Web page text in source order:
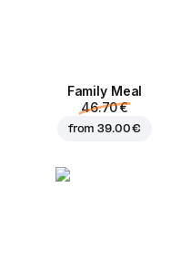
Family Meal
46.70 €
from39.00 €